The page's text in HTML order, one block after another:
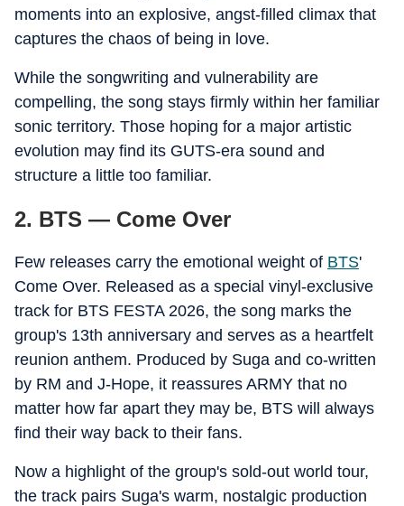
moments into an explosive, angst-filled climax that
captures the chaos of being in love.
While the songwriting and vulnerability are
compelling, the song stays firmly within her familiar
sonic territory. Those hoping for a major artistic
evolution may find its GUTS-era sound and
structure a little too familiar.
2. BTS — Come Over
Few releases carry the emotional weight of BTS'
Come Over. Released as a special vinyl-exclusive
track for BTS FESTA 2026, the song marks the
group's 13th anniversary and serves as a heartfelt
reunion anthem. Produced by Suga and co-written
by RM and J-Hope, it reassures ARMY that no
matter how far apart they may be, BTS will always
find their way back to their fans.
Now a highlight of the group's sold-out world tour,
the track pairs Suga's warm, nostalgic production